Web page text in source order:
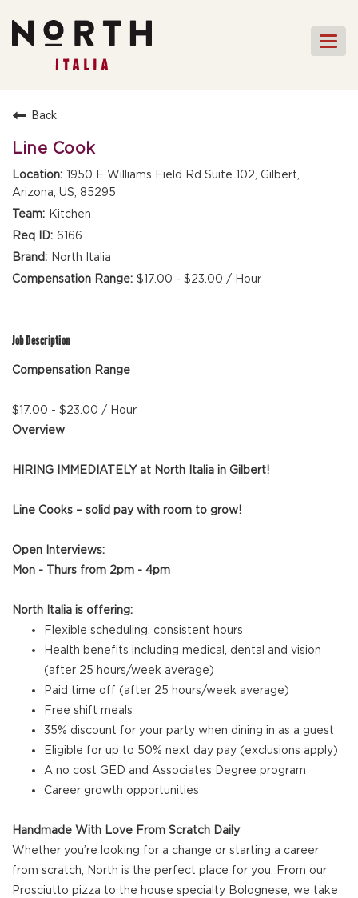
FRONT OF HOUSE
FAQs
Back
Line Cook
1950 E Williams Field Rd Suite 102, Gilbert,
Arizona, US, 85295
Kitchen
6166
North Italia
$17.00 - $23.00 / Hour
Job Description
Compensation Range
$17.00 - $23.00 / Hour
Overview
HIRING IMMEDIATELY at North Italia in Gilbert!
Line Cooks – solid pay with room to grow!
Open Interviews:
Mon - Thurs from 2pm - 4pm
North Italia is offering:
Flexible scheduling, consistent hours
Health benefits including medical, dental and vision
(after 25 hours/week average)
Paid time off (after 25 hours/week average)
Free shift meals
35% discount for your party when dining in as a guest
Eligible for up to 50% next day pay (exclusions apply)
A no cost GED and Associates Degree program
Career growth opportunities
Handmade With Love From Scratch Daily
Whether you’re looking for a change or starting a career
from scratch, North is the perfect place for you. From our
Prosciutto pizza to the house specialty Bolognese, we take